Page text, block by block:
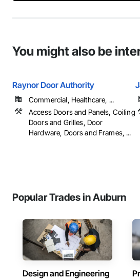
You might also be
Raynor Door Authority
Commercial, Healthcare, ...
Access Doors and Panels, Coiling
Doors and Grilles, Door
Hardware, Doors and Frames, ...
Popular Trades in Auburn
Design and Engineering